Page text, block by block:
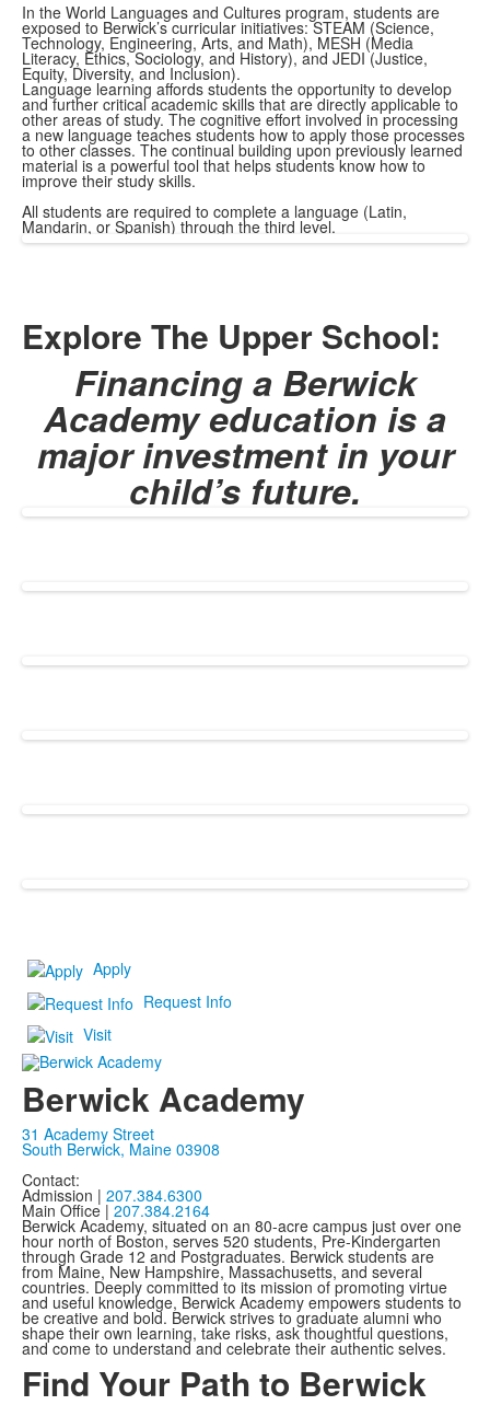
In the World Languages and Cultures program, students are
exposed to Berwick’s curricular initiatives: STEAM (Science,
Technology, Engineering, Arts, and Math), MESH (Media
Literacy, Ethics, Sociology, and History), and JEDI (Justice,
Equity, Diversity, and Inclusion).
Language learning affords students the opportunity to develop
and further critical academic skills that are directly applicable to
other areas of study. The cognitive effort involved in processing
a new language teaches students how to apply those processes
to other classes. The continual building upon previously learned
material is a powerful tool that helps students know how to
improve their study skills.
All students are required to complete a language (Latin,
Mandarin, or Spanish) through the third level.
Explore The Upper School:
Financing a Berwick
Academy education is a
major investment in your
child’s future.
Apply
Request Info
Visit
Berwick Academy
31 Academy Street
South Berwick, Maine 03908
Contact:
Admission | 207.384.6300
Main Office | 207.384.2164
Berwick Academy, situated on an 80-acre campus just over one
hour north of Boston, serves 520 students, Pre-Kindergarten
through Grade 12 and Postgraduates. Berwick students are
from Maine, New Hampshire, Massachusetts, and several
countries. Deeply committed to its mission of promoting virtue
and useful knowledge, Berwick Academy empowers students to
be creative and bold. Berwick strives to graduate alumni who
shape their own learning, take risks, ask thoughtful questions,
and come to understand and celebrate their authentic selves.
Find Your Path to Berwick